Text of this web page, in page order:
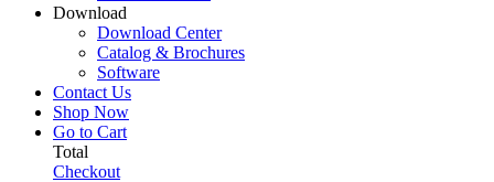
Download
Download Center
Catalog & Brochures
Software
Contact Us
Shop Now
Go to Cart
Total
Checkout